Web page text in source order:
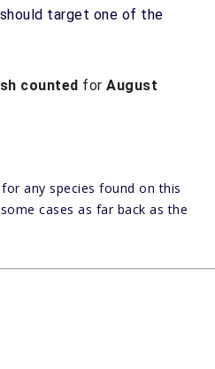
target one of the
counted for August
any species found on this
cases as far back as the